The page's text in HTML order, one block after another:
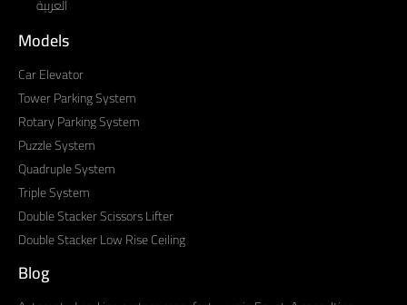
العربية
Models
Car Elevator
Tower Parking System
Rotary Parking System
Puzzle System
Quadruple System
Triple System
Double Stacker Scissors Lifter
Double Stacker Low Rise Ceiling
Blog